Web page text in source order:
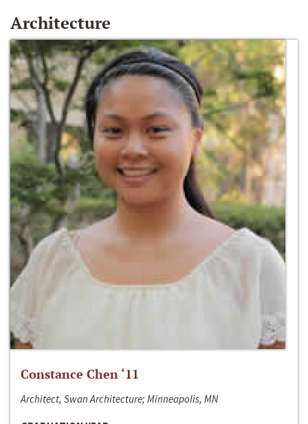
Architecture
Constance Chen ‘11
Architect, Swan Architecture; Minneapolis, MN